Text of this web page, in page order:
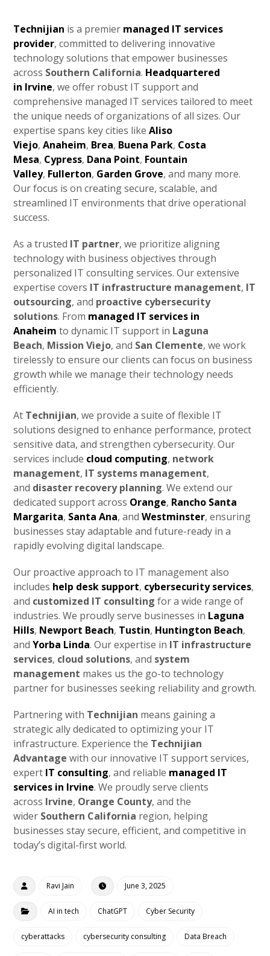
Technijian is a premier managed IT services
provider, committed to delivering innovative
technology solutions that empower businesses
across Southern California. Headquartered
in Irvine, we offer robust IT support and
comprehensive managed IT services tailored to meet
the unique needs of organizations of all sizes. Our
expertise spans key cities likeAliso
Viejo,Anaheim, Brea, Buena Park, Costa
Mesa, Cypress, Dana Point, Fountain
Valley, Fullerton, Garden Grove, and many more.
Our focus is on creating secure, scalable, and
streamlined IT environments that drive operational
success.
As a trusted IT partner, we prioritize aligning
technology with business objectives through
personalized IT consulting services. Our extensive
expertise covers IT infrastructure management, IT
outsourcing, and proactive cybersecurity
solutions. From managed IT services in
Anaheim to dynamic IT support in Laguna
Beach, Mission Viejo, and San Clemente, we work
tirelessly to ensure our clients can focus on business
growth while we manage their technology needs
efficiently.
At Technijian, we provide a suite of flexible IT
solutions designed to enhance performance, protect
sensitive data, and strengthen cybersecurity. Our
services include cloud computing, network
management, IT systems management,
and disaster recovery planning. We extend our
dedicated support across Orange, Rancho Santa
Margarita, Santa Ana, andWestminster, ensuring
businesses stay adaptable and future-ready in a
rapidly evolving digital landscape.
Our proactive approach to IT management also
includes help desk support, cybersecurity services,
and customized IT consulting for a wide range of
industries. We proudly serve businesses in Laguna
Hills, Newport Beach, Tustin, Huntington Beach,
andYorba Linda. Our expertise in IT infrastructure
services, cloud solutions, and system
management makes us the go-to technology
partner for businesses seeking reliability and growth.
Partnering with Technijian means gaining a
strategic ally dedicated to optimizing your IT
infrastructure. Experience the Technijian
Advantage with our innovative IT support services,
expert IT consulting, and reliable managed IT
services in Irvine. We proudly serve clients
across Irvine, Orange County, and the
wider Southern California region, helping
businesses stay secure, efficient, and competitive in
today’s digital-first world.
Ravi Jain June 3, 2025
AI in tech ChatGPT Cyber Security
cyberattacks cybersecurity consulting Data Breach